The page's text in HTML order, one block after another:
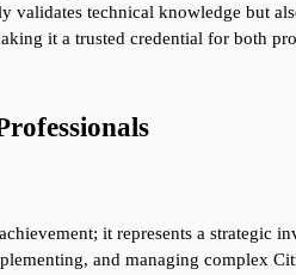
validates technical knowledge but
it a trusted credential for both
it represents a strategic
and managing complex